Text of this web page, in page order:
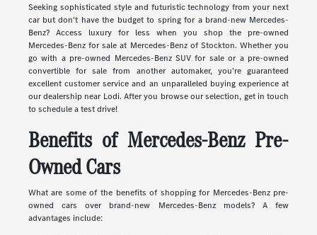
Seeking sophisticated style and futuristic technology from your next
car but don't have the budget to spring for a brand-new Mercedes-
Benz? Access luxury for less when you shop the pre-owned
Mercedes-Benz for sale at Mercedes-Benz of Stockton. Whether you
go with a pre-owned Mercedes-Benz SUV for sale or a pre-owned
convertible for sale from another automaker, you're guaranteed
excellent customer service and an unparalleled buying experience at
our dealership near Lodi. After you browse our selection, get in touch
to schedule a test drive!
Benefits of Mercedes-Benz Pre-
Owned Cars
What are some of the benefits of shopping for Mercedes-Benz pre-
owned cars over brand-new Mercedes-Benz models? A few
advantages include: